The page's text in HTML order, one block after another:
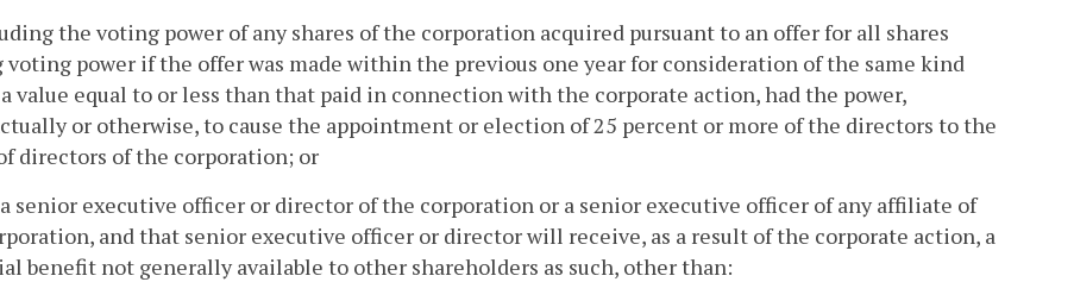
the voting power of any shares of the corporation acquired pursuant to an offer for all shares
voting power if the offer was made within the previous one year for consideration of the same kind
value equal to or less than that paid in connection with the corporate action, had the power,
or otherwise, to cause the appointment or election of 25 percent or more of the directors to the
directors of the corporation; or
a senior executive officer or director of the corporation or a senior executive officer of any affiliate of
and that senior executive officer or director will receive, as a result of the corporate action, a
benefit not generally available to other shareholders as such, other than: